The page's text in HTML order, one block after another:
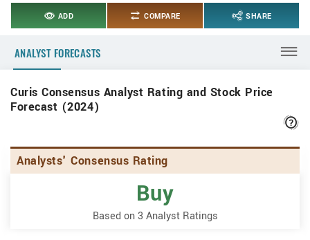
ADD COMPARE SHARE
ANALYST FORECASTS
Curis Consensus Analyst Rating and Stock Price
Forecast (2024)
Analysts' Consensus Rating
Buy
Based on 3 Analyst Ratings